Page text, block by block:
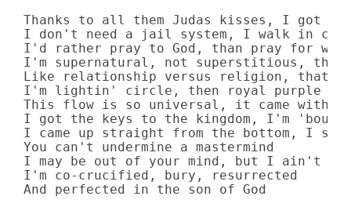
Thanks to all them Judas kisses, I got a
I don't need a jail system, I walk in
I'd rather pray to God, than pray for
I'm supernatural, not superstitious,
Like relationship versus religion, that's
I'm lightin' circle, then royal purple
This flow is so universal, it came with
I got the keys to the kingdom, I'm 'bout
I came up straight from the bottom, I
You can't undermine a mastermind
I may be out of your mind, but I ain't
I'm co-crucified, bury, resurrected
And perfected in the son of God